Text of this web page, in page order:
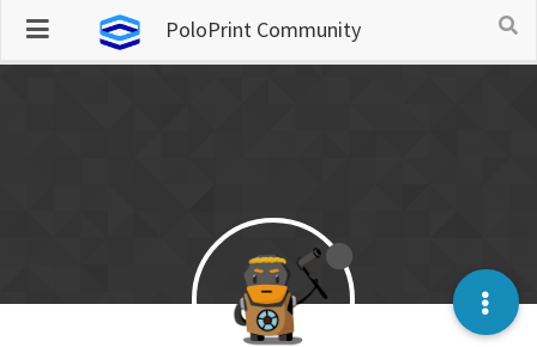
PoloPrint Community